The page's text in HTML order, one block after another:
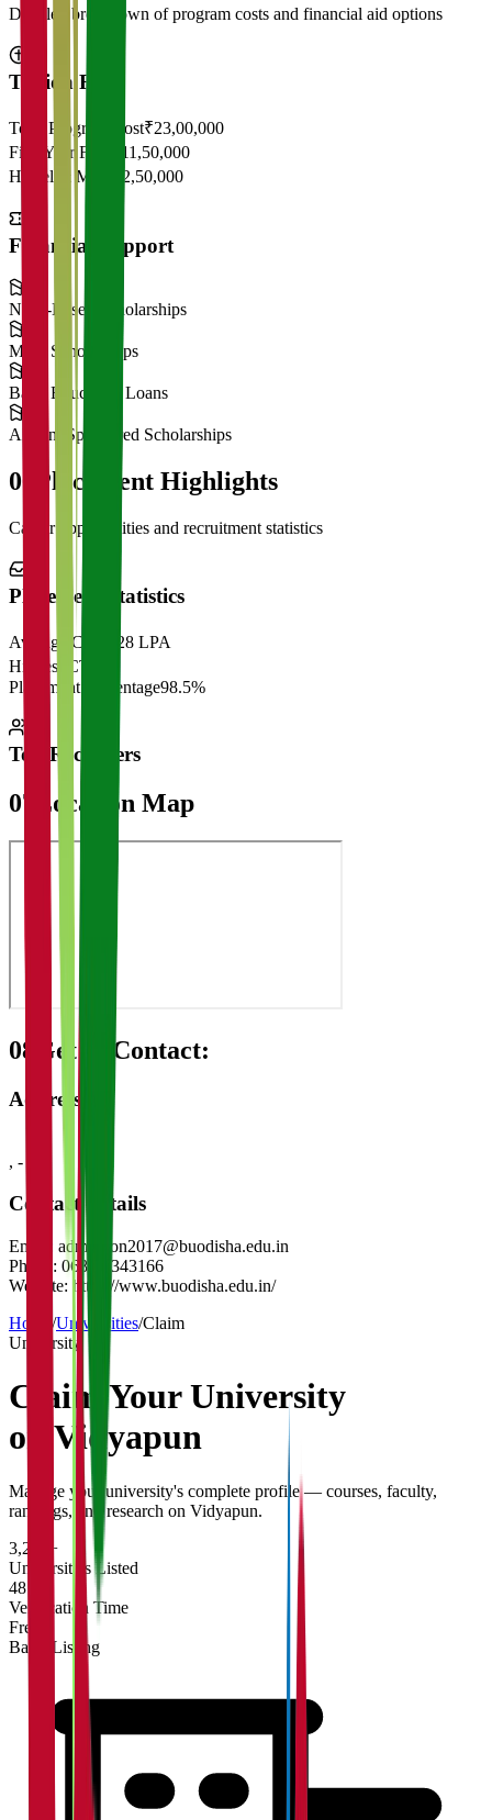
Detailed breakdown of program costs and financial aid options
Tuition Fees
Total Program Cost₹23,00,000
First Year Fees
₹11,50,000
Hostel & Mess
₹2,50,000
Financial Support
Need-Based Scholarships
Merit Scholarships
Bank Education Loans
Alumni Sponsored Scholarships
06 Placement Highlights
Career opportunities and recruitment statistics
Placement Statistics
Average CTC
₹28 LPA
Highest CTC
Placement Percentage98.5%
Top Recruiters
07 Location Map
08 Get in Contact:
Address
, -
Contact Details
Email:
admission2017@buodisha.edu.in
Phone: 0680-2343166
Website: https://www.buodisha.edu.in/
Home /Universities/Claim
University
Claim YourUniversity
on Vidyapun
Manage your university's complete profile — courses, faculty,
rankings, and research on Vidyapun.
3,200+
Universities Listed
48 hrs
Verification Time
Free
Basic Listing